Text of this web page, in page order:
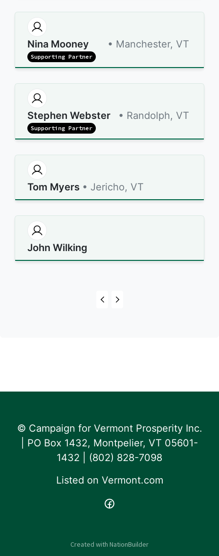
Nina Mooney • Manchester, VT
Supporting Partner
Stephen Webster • Randolph, VT
Supporting Partner
Tom Myers • Jericho, VT
John Wilking
© Campaign for Vermont Prosperity Inc.
| PO Box 1432, Montpelier, VT 05601-
1432 | ‪(802) 828-7098‬
Listed on Vermont.com
Created with NationBuilder